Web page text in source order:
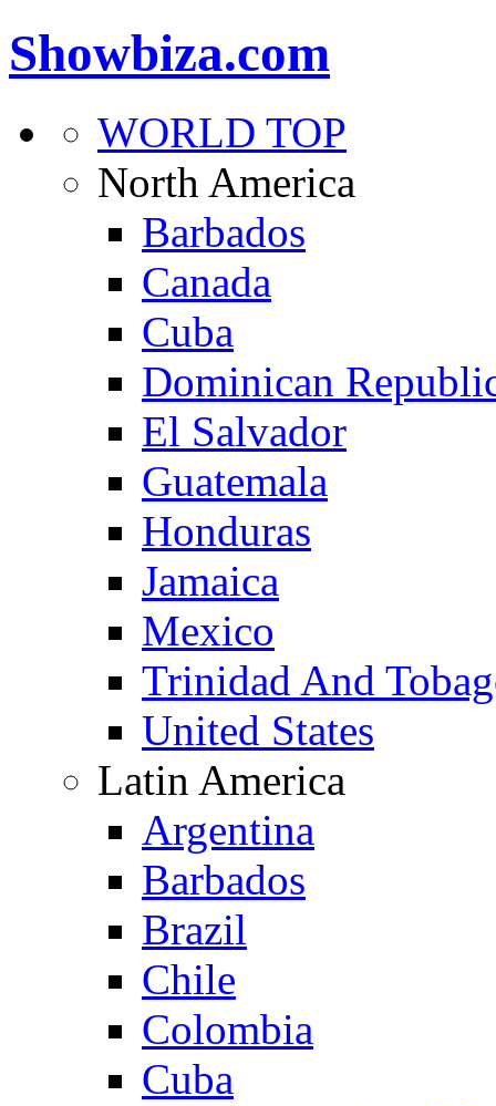
Showbiza.com
WORLD TOP
North America
Barbados
Canada
Cuba
Dominican
El Salvador
Guatemala
Honduras
Jamaica
Mexico
Trinidad And
United States
Latin America
Argentina
Barbados
Brazil
Chile
Colombia
Cuba